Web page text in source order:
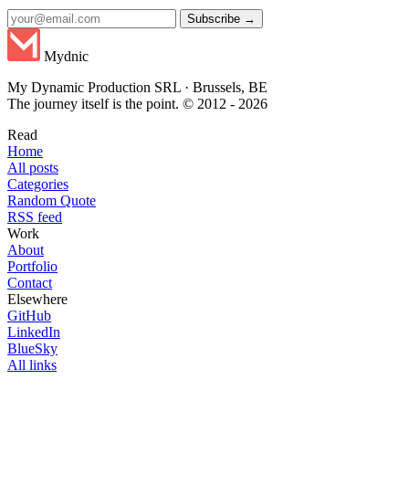
Subscribe →
Mydnic
My Dynamic Production SRL · Brussels, BE
The journey itself is the point. © 2012 - 2026
Read
Home
All posts
Categories
Random Quote
RSS feed
Work
About
Portfolio
Contact
Elsewhere
GitHub
LinkedIn
BlueSky
All links